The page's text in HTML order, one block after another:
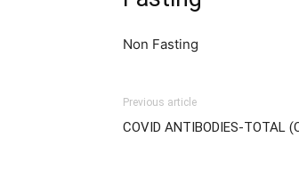
Non Fasting
Previous article
COVID ANTIBODIES-TOTAL